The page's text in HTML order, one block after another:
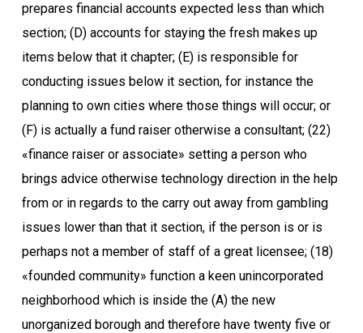
prepares financial accounts expected less than which
section; (D) accounts for staying the fresh makes up
items below that it chapter; (E) is responsible for
conducting issues below it section, for instance the
planning to own cities where those things will occur; or
(F) is actually a fund raiser otherwise a consultant; (22)
«finance raiser or associate» setting a person who
brings advice otherwise technology direction in the help
from or in regards to the carry out away from gambling
issues lower than that it section, if the person is or is
perhaps not a member of staff of a great licensee; (18)
«founded community» function a keen unincorporated
neighborhood which is inside the (A) the new
unorganized borough and therefore have twenty five or